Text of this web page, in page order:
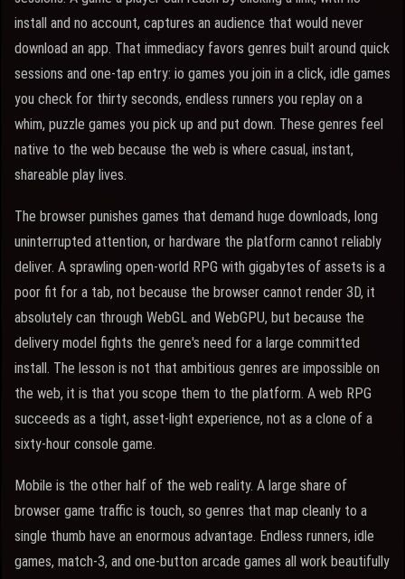
install and no account, captures an audience that would never
download an app. That immediacy favors genres built around quick
sessions and one-tap entry: io games you join in a click, idle games
you check for thirty seconds, endless runners you replay on a
whim, puzzle games you pick up and put down. These genres feel
native to the web because the web is where casual, instant,
shareable play lives.
The browser punishes games that demand huge downloads, long
uninterrupted attention, or hardware the platform cannot reliably
deliver. A sprawling open-world RPG with gigabytes of assets is a
poor fit for a tab, not because the browser cannot render 3D, it
absolutely can through WebGL and WebGPU, but because the
delivery model fights the genre's need for a large committed
install. The lesson is not that ambitious genres are impossible on
the web, it is that you scope them to the platform. A web RPG
succeeds as a tight, asset-light experience, not as a clone of a
sixty-hour console game.
Mobile is the other half of the web reality. A large share of
browser game traffic is touch, so genres that map cleanly to a
single thumb have an enormous advantage. Endless runners, idle
games, match-3, and one-button arcade games all work beautifully